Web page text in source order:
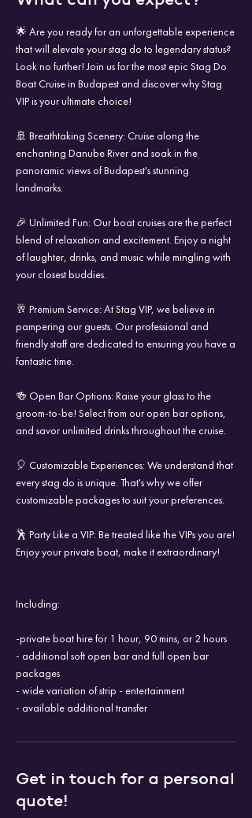
🌟 Are you ready for an unforgettable experience
that will elevate your stag do to legendary status?
Look no further! Join us for the most epic Stag Do
Boat Cruise in Budapest and discover why Stag
VIP is your ultimate choice!
🚢 Breathtaking Scenery: Cruise along the
enchanting Danube River and soak in the
panoramic views of Budapest's stunning
landmarks.
🎉 Unlimited Fun: Our boat cruises are the perfect
blend of relaxation and excitement. Enjoy a night
of laughter, drinks, and music while mingling with
your closest buddies.
🥂 Premium Service: At Stag VIP, we believe in
pampering our guests. Our professional and
friendly staff are dedicated to ensuring you have a
fantastic time.
🍻 Open Bar Options: Raise your glass to the
groom-to-be! Select from our open bar options,
and savor unlimited drinks throughout the cruise.
🎈 Customizable Experiences: We understand that
every stag do is unique. That's why we offer
customizable packages to suit your preferences.
🕺 Party Like a VIP: Be treated like the VIPs you are!
Enjoy your private boat, make it extraordinary!
Including:
-private boat hire for 1 hour, 90 mins, or 2 hours
- additional soft open bar and full open bar
packages
- wide variation of strip - entertainment
- available additional transfer
Get in touch for a personal
quote!